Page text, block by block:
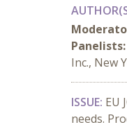
Panelists:
Inc., New
ISSUE: EU
needs.